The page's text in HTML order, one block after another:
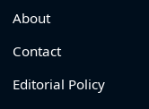
About
Contact
Editorial Policy